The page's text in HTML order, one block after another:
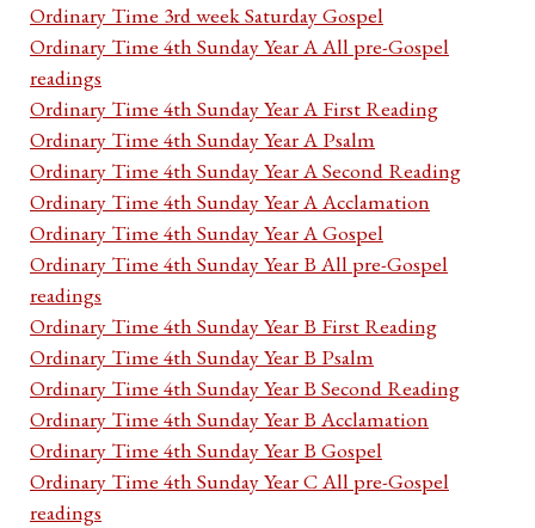
Ordinary Time 3rd week Saturday Gospel
Ordinary Time 4th Sunday Year A All pre-Gospel
readings
Ordinary Time 4th Sunday Year A First Reading
Ordinary Time 4th Sunday Year A Psalm
Ordinary Time 4th Sunday Year A Second Reading
Ordinary Time 4th Sunday Year A Acclamation
Ordinary Time 4th Sunday Year A Gospel
Ordinary Time 4th Sunday Year B All pre-Gospel
readings
Ordinary Time 4th Sunday Year B First Reading
Ordinary Time 4th Sunday Year B Psalm
Ordinary Time 4th Sunday Year B Second Reading
Ordinary Time 4th Sunday Year B Acclamation
Ordinary Time 4th Sunday Year B Gospel
Ordinary Time 4th Sunday Year C All pre-Gospel
readings